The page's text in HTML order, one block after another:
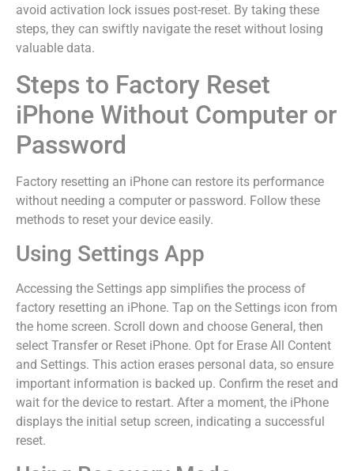
avoid activation lock issues post-reset. By taking these
steps, they can swiftly navigate the reset without losing
valuable data.
Steps to Factory Reset
iPhone Without Computer or
Password
Factory resetting an iPhone can restore its performance
without needing a computer or password. Follow these
methods to reset your device easily.
Using Settings App
Accessing the Settings app simplifies the process of
factory resetting an iPhone. Tap on the Settings icon from
the home screen. Scroll down and choose General, then
select Transfer or Reset iPhone. Opt for Erase All Content
and Settings. This action erases personal data, so ensure
important information is backed up. Confirm the reset and
wait for the device to restart. After a moment, the iPhone
displays the initial setup screen, indicating a successful
reset.